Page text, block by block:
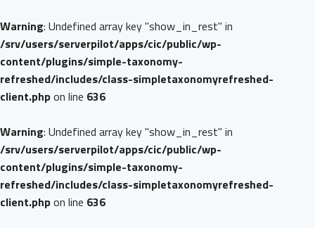
Warning: Undefined array key "show_in_rest" in
/srv/users/serverpilot/apps/cic/public/wp-
content/plugins/simple-taxonomy-
refreshed/includes/class-simpletaxonomyrefreshed-
client.phpon line 636
Warning: Undefined array key "show_in_rest" in
/srv/users/serverpilot/apps/cic/public/wp-
content/plugins/simple-taxonomy-
refreshed/includes/class-simpletaxonomyrefreshed-
client.phpon line 636